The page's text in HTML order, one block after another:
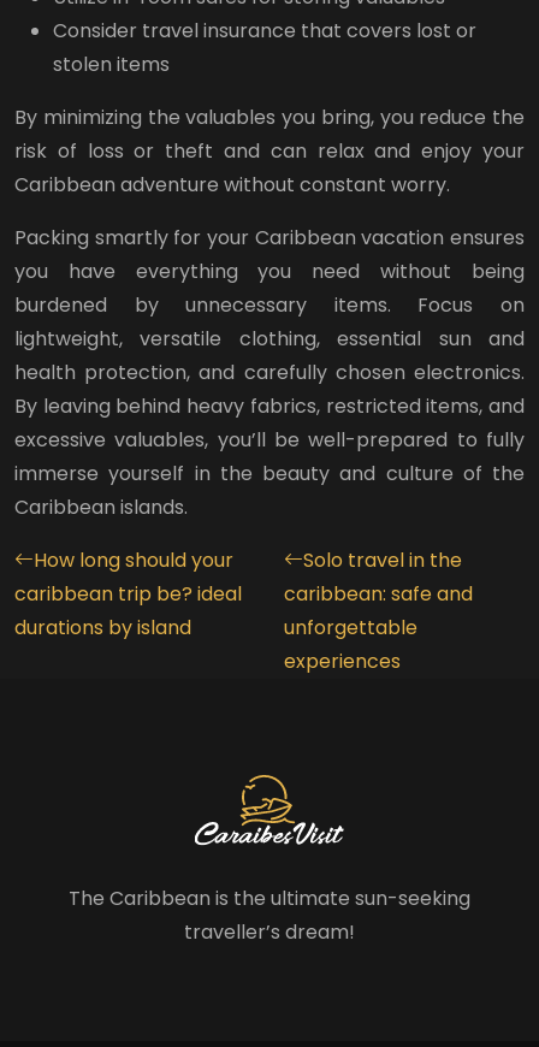
Consider travel insurance that covers lost or
stolen items
By minimizing the valuables you bring, you reduce the
risk of loss or theft and can relax and enjoy your
Caribbean adventure without constant worry.
Packing smartly for your Caribbean vacation ensures
you have everything you need without being
burdened by unnecessary items. Focus on
lightweight, versatile clothing, essential sun and
health protection, and carefully chosen electronics.
By leaving behind heavy fabrics, restricted items, and
excessive valuables, you’ll be well-prepared to fully
immerse yourself in the beauty and culture of the
Caribbean islands.
How long should your
caribbean trip be? ideal
durations by island
Solo travel in the
caribbean: safe and
unforgettable
experiences
The Caribbean is the ultimate sun-seeking
traveller’s dream!